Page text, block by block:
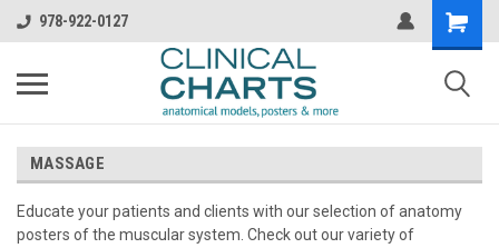
978-922-0127
MASSAGE
Educate your patients and clients with our selection of anatomy
posters of the muscular system. Check out our variety of